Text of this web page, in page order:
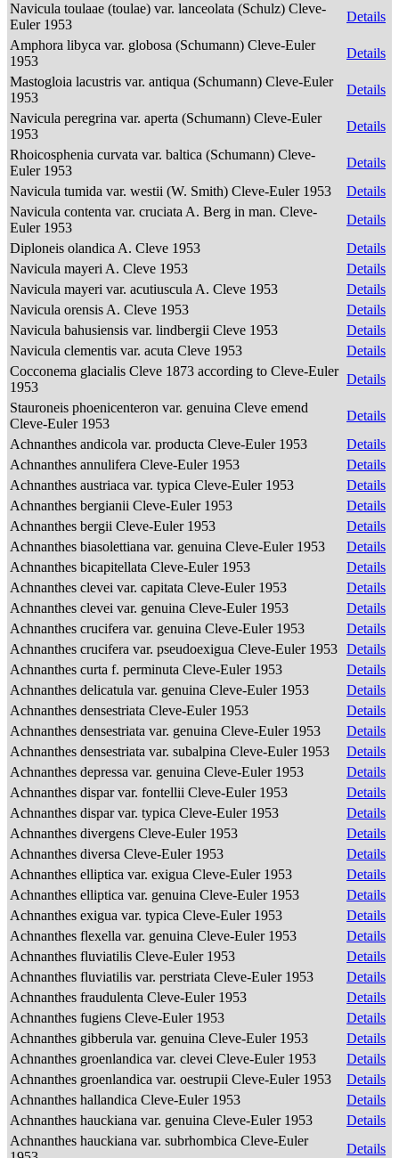
Navicula toulaae (toulae) var. lanceolata (Schulz) Cleve-
Euler 1953
Details
Amphora libyca var. globosa (Schumann) Cleve-Euler
1953
Details
Mastogloia lacustris var. antiqua (Schumann) Cleve-Euler
1953
Details
Navicula peregrina var. aperta (Schumann) Cleve-Euler
1953
Details
Rhoicosphenia curvata var. baltica (Schumann) Cleve-
Euler 1953
Details
Navicula tumida var. westii (W. Smith) Cleve-Euler 1953
Details
Navicula contenta var. cruciata A. Berg in man. Cleve-
Euler 1953
Details
Diploneis olandica A. Cleve 1953
Details
Navicula mayeri A. Cleve 1953
Details
Navicula mayeri var. acutiuscula A. Cleve 1953
Details
Navicula orensis A. Cleve 1953
Details
Navicula bahusiensis var. lindbergii Cleve 1953
Details
Navicula clementis var. acuta Cleve 1953
Details
Cocconema glacialis Cleve 1873 according to Cleve-Euler
1953
Details
Stauroneis phoenicenteron var. genuina Cleve emend
Cleve-Euler 1953
Details
Achnanthes andicola var. producta Cleve-Euler 1953
Details
Achnanthes annulifera Cleve-Euler 1953
Details
Achnanthes austriaca var. typica Cleve-Euler 1953
Details
Achnanthes bergianii Cleve-Euler 1953
Details
Achnanthes bergii Cleve-Euler 1953
Details
Achnanthes biasolettiana var. genuina Cleve-Euler 1953
Details
Achnanthes bicapitellata Cleve-Euler 1953
Details
Achnanthes clevei var. capitata Cleve-Euler 1953
Details
Achnanthes clevei var. genuina Cleve-Euler 1953
Details
Achnanthes crucifera var. genuina Cleve-Euler 1953
Details
Achnanthes crucifera var. pseudoexigua Cleve-Euler 1953 Details
Achnanthes curta f. perminuta Cleve-Euler 1953
Details
Achnanthes delicatula var. genuina Cleve-Euler 1953
Details
Achnanthes densestriata Cleve-Euler 1953
Details
Achnanthes densestriata var. genuina Cleve-Euler 1953
Details
Achnanthes densestriata var. subalpina Cleve-Euler 1953
Details
Achnanthes depressa var. genuina Cleve-Euler 1953
Details
Achnanthes dispar var. fontellii Cleve-Euler 1953
Details
Achnanthes dispar var. typica Cleve-Euler 1953
Details
Achnanthes divergens Cleve-Euler 1953
Details
Achnanthes diversa Cleve-Euler 1953
Details
Achnanthes elliptica var. exigua Cleve-Euler 1953
Details
Achnanthes elliptica var. genuina Cleve-Euler 1953
Details
Achnanthes exigua var. typica Cleve-Euler 1953
Details
Achnanthes flexella var. genuina Cleve-Euler 1953
Details
Achnanthes fluviatilis Cleve-Euler 1953
Details
Achnanthes fluviatilis var. perstriata Cleve-Euler 1953
Details
Achnanthes fraudulenta Cleve-Euler 1953
Details
Achnanthes fugiens Cleve-Euler 1953
Details
Achnanthes gibberula var. genuina Cleve-Euler 1953
Details
Achnanthes groenlandica var. clevei Cleve-Euler 1953
Details
Achnanthes groenlandica var. oestrupii Cleve-Euler 1953
Details
Achnanthes hallandica Cleve-Euler 1953
Details
Achnanthes hauckiana var. genuina Cleve-Euler 1953
Details
Achnanthes hauckiana var. subrhombica Cleve-Euler
Details